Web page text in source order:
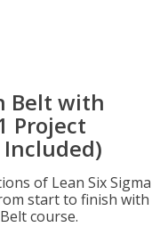
Belt with
Project
Included)
of Lean Six Sigma
start to finish with
course.